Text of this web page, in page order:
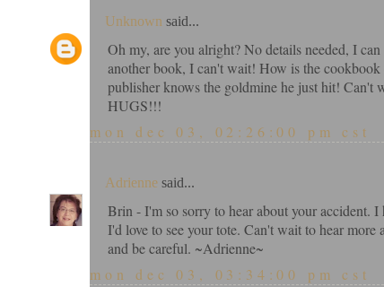
Unknown said...
Oh my, are you alright? No details needed, I
another book, I can't wait! How is the
publisher knows the goldmine he just hit! Can't
HUGS!!!
mon dec 03, 02:26:00 pm cst
Adrienne said...
Brin - I'm so sorry to hear about your accident.
I'd love to see your tote. Can't wait to hear
and be careful. ~Adrienne~
mon dec 03, 03:34:00 pm cst